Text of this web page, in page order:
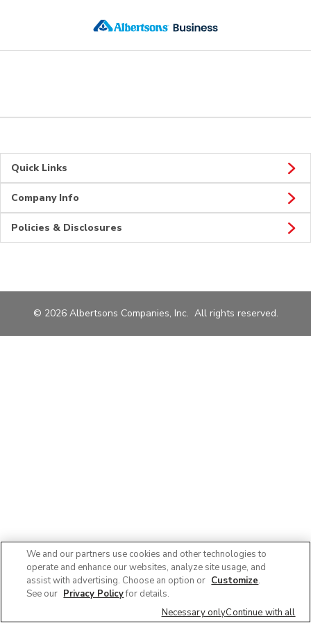
Quick Links
Company Info
Policies & Disclosures
© 2026 Albertsons Companies, Inc. All rights reserved.
We and our partners use cookies and other technologies to
operate and enhance our websites, analyze site usage, and
assist with advertising. Choose an option or Customize.
See our Privacy Policyfor details.
Necessary onlyContinue with all